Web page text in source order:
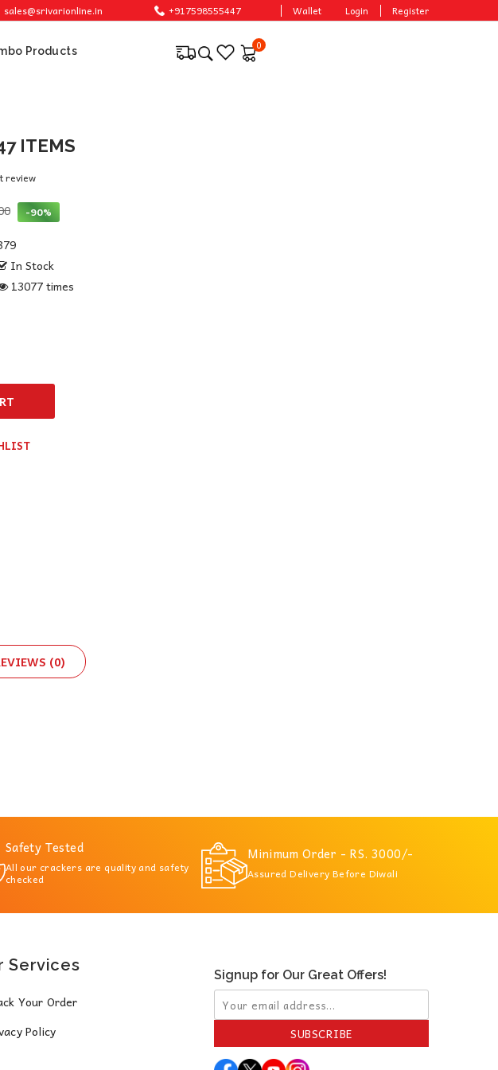
the best crackers at reasonable prices.
sales@srivarionline.in +917598555447 Wallet Login Register
Products 0
ITEMS
review
-90%
In Stock
13077 times
(0)
Safety Tested
All our crackers are quality and safety
checked
Minimum Order - RS. 3000/-
Assured Delivery Before Diwali
Services
Your Order
Policy
Signup for Our Great Offers!
SUBSCRIBE